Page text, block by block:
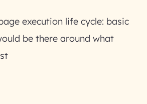
execution life cycle: basic
be there around what